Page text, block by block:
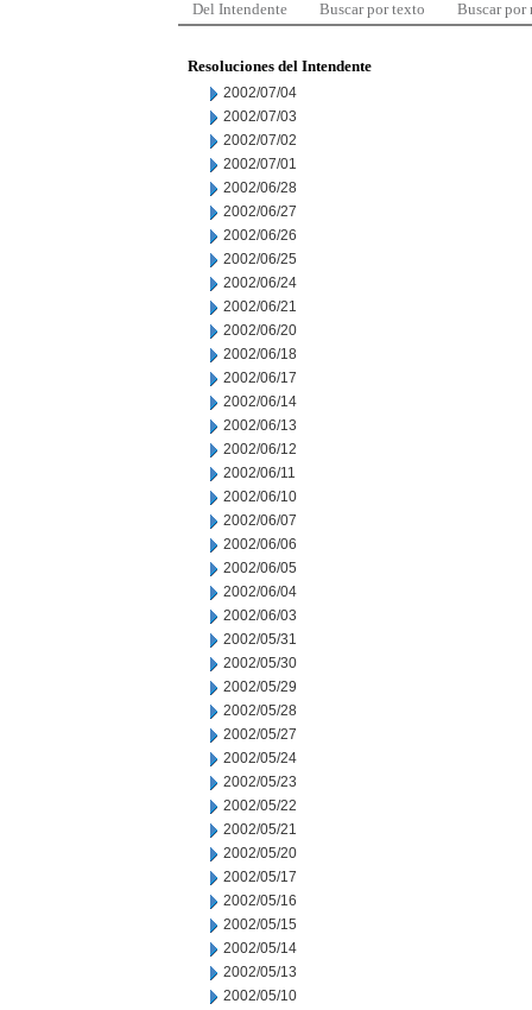
Del Intendente Buscar por texto Buscar por
Resoluciones del Intendente
2002/07/04
2002/07/03
2002/07/02
2002/07/01
2002/06/28
2002/06/27
2002/06/26
2002/06/25
2002/06/24
2002/06/21
2002/06/20
2002/06/18
2002/06/17
2002/06/14
2002/06/13
2002/06/12
2002/06/11
2002/06/10
2002/06/07
2002/06/06
2002/06/05
2002/06/04
2002/06/03
2002/05/31
2002/05/30
2002/05/29
2002/05/28
2002/05/27
2002/05/24
2002/05/23
2002/05/22
2002/05/21
2002/05/20
2002/05/17
2002/05/16
2002/05/15
2002/05/14
2002/05/13
2002/05/10